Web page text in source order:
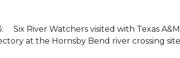
Six River Watchers visited with Texas
at the Hornsby Bend river crossing